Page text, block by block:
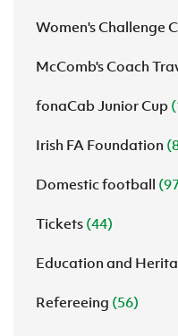
Women's Challenge
McComb's Coach
fonaCab Junior Cup
Irish FA Foundation
Domestic football
Tickets (44)
Education and
Refereeing (56)